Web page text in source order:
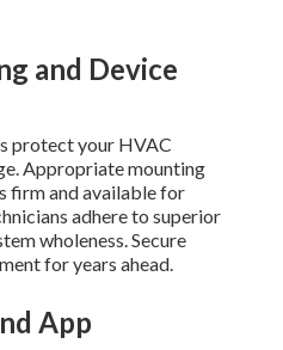
and Device
protect your HVAC
Appropriate mounting
firm and available for
adhere to superior
wholeness. Secure
for years ahead.
App